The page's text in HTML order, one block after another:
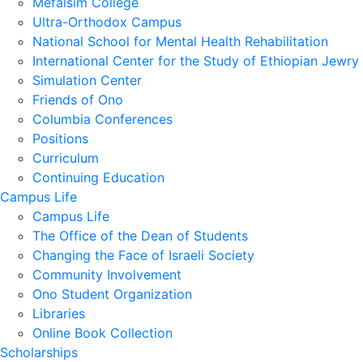
Ultra-Orthodox Campus
National School for Mental Health Rehabilitation
International Center for the Study of Ethiopian Jewry
Simulation Center
Friends of Ono
Columbia Conferences
Positions
Curriculum
Continuing Education
Campus Life
Campus Life
The Office of the Dean of Students
Changing the Face of Israeli Society
Community Involvement
Ono Student Organization
Libraries
Online Book Collection
Scholarships